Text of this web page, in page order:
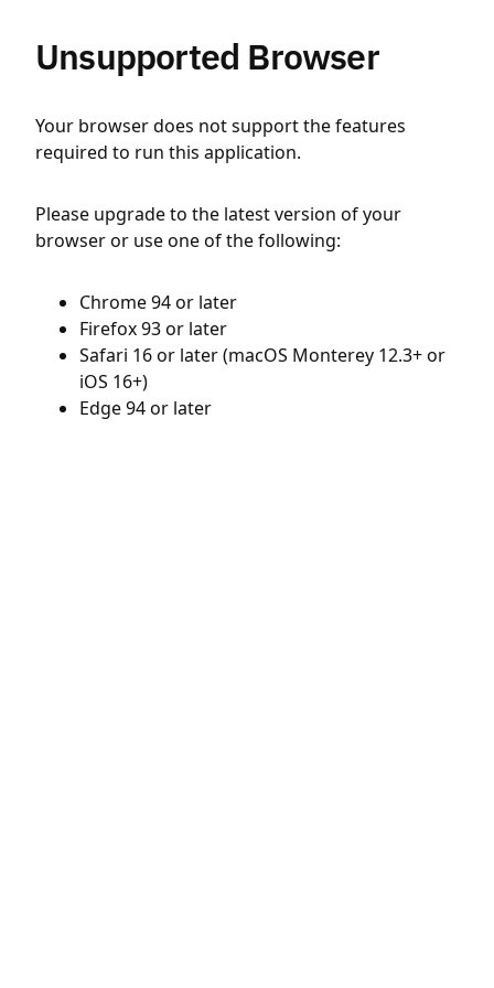
Unsupported Browser
Your browser does not support the features
required to run this application.
Please upgrade to the latest version of your
browser or use one of the following:
Chrome 94 or later
Firefox 93 or later
Safari 16 or later (macOS Monterey 12.3+ or
iOS 16+)
Edge 94 or later